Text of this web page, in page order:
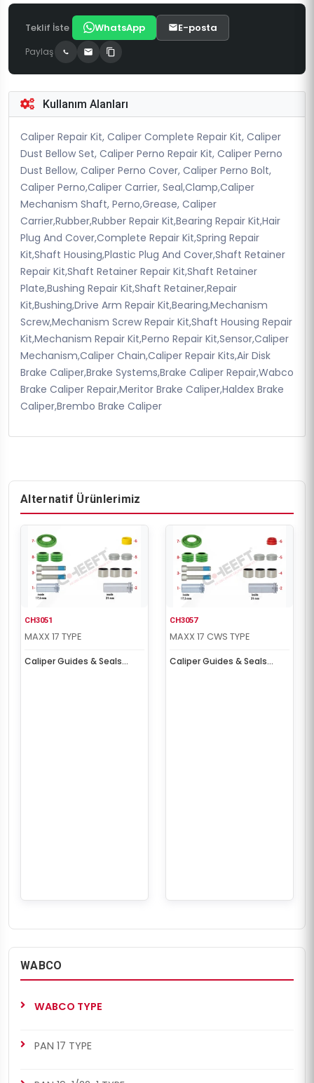
Teklif İste WhatsApp E-posta
Paylaş
Kullanım Alanları
Caliper Repair Kit, Caliper Complete Repair Kit, Caliper
Dust Bellow Set, Caliper Perno Repair Kit, Caliper Perno
Dust Bellow, Caliper Perno Cover, Caliper Perno Bolt,
Caliper Perno,Caliper Carrier, Seal,Clamp,Caliper
Mechanism Shaft, Perno,Grease, Caliper
Carrier,Rubber,Rubber Repair Kit,Bearing Repair Kit,Hair
Plug And Cover,Complete Repair Kit,Spring Repair
Kit,Shaft Housing,Plastic Plug And Cover,Shaft Retainer
Repair Kit,Shaft Retainer Repair Kit,Shaft Retainer
Plate,Bushing Repair Kit,Shaft Retainer,Repair
Kit,Bushing,Drive Arm Repair Kit,Bearing,Mechanism
Screw,Mechanism Screw Repair Kit,Shaft Housing Repair
Kit,Mechanism Repair Kit,Perno Repair Kit,Sensor,Caliper
Mechanism,Caliper Chain,Caliper Repair Kits,Air Disk
Brake Caliper,Brake Systems,Brake Caliper Repair,Wabco
Brake Caliper Repair,Meritor Brake Caliper,Haldex Brake
Caliper,Brembo Brake Caliper
Alternatif Ürünlerimiz
CH3051
MAXX 17 TYPE
Caliper Guides & Seals
CH3057
MAXX 17 CWS TYPE
Caliper Guides & Seals
WABCO
WABCO TYPE
PAN 17 TYPE